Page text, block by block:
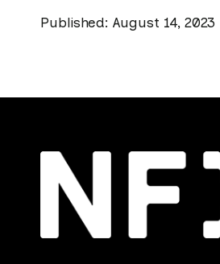
Published: August 14, 2023